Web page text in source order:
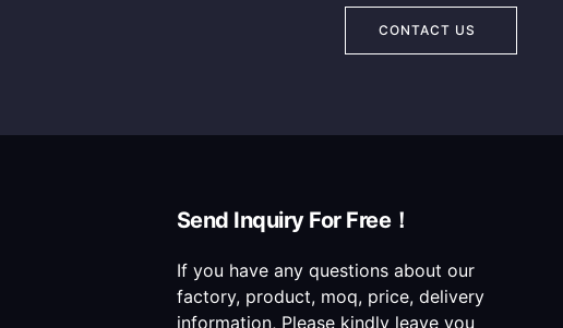
CONTACT US
Send Inquiry For Free！
If you have any questions about our
factory, product, moq, price, delivery
information, Please kindly leave you